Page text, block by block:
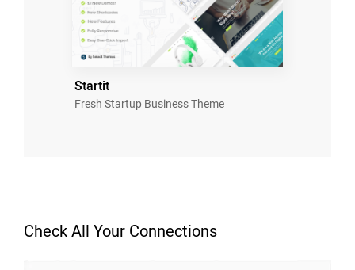
Startit
Fresh Startup Business Theme
Check All Your Connections